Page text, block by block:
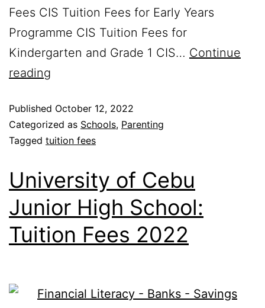
Fees CIS Tuition Fees for Early Years
Programme CIS Tuition Fees for
Kindergarten and Grade 1 CIS… Continue
reading
Published October 12, 2022
Categorized as Schools, Parenting
Tagged tuition fees
University of Cebu
Junior High School:
Tuition Fees 2022